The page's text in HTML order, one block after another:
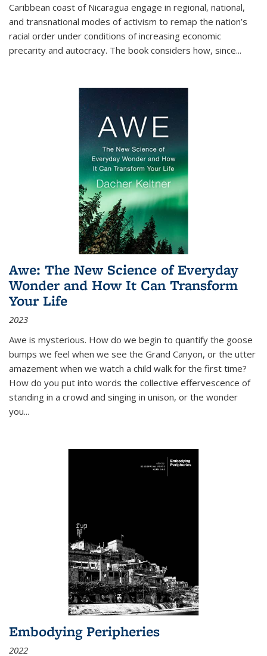
Caribbean coast of Nicaragua engage in regional, national,
and transnational modes of activism to remap the nation’s
racial order under conditions of increasing economic
precarity and autocracy. The book considers how, since...
Awe: The New Science of Everyday
Wonder and How It Can Transform
Your Life
2023
Awe is mysterious. How do we begin to quantify the goose
bumps we feel when we see the Grand Canyon, or the utter
amazement when we watch a child walk for the first time?
How do you put into words the collective effervescence of
standing in a crowd and singing in unison, or the wonder
you...
Embodying Peripheries
2022